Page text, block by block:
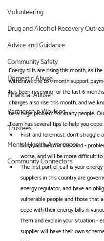
Volunteering
Drug and Alcohol Recovery
Advice and Guidance
Community Safety
Domestic Abuse
Financial Abuse
Partnership Working
Trustees
Mental Health Awareness
Community Connectors
Energy bills are rising this month, as
withdraws the £67/month support
has been receiving for the last 6
charges also rise this month, and we
be a huge problem for many people.
Team has several tips to help you cope:
First and foremost, don't struggle
bury your head in the sand -
worse, and will be more difficult to
The first port of call is your
suppliers in this country are
energy regulator, and have an
vulnerable people and those that
cope with their energy bills in
them and explain your situation -
supplier will have their own